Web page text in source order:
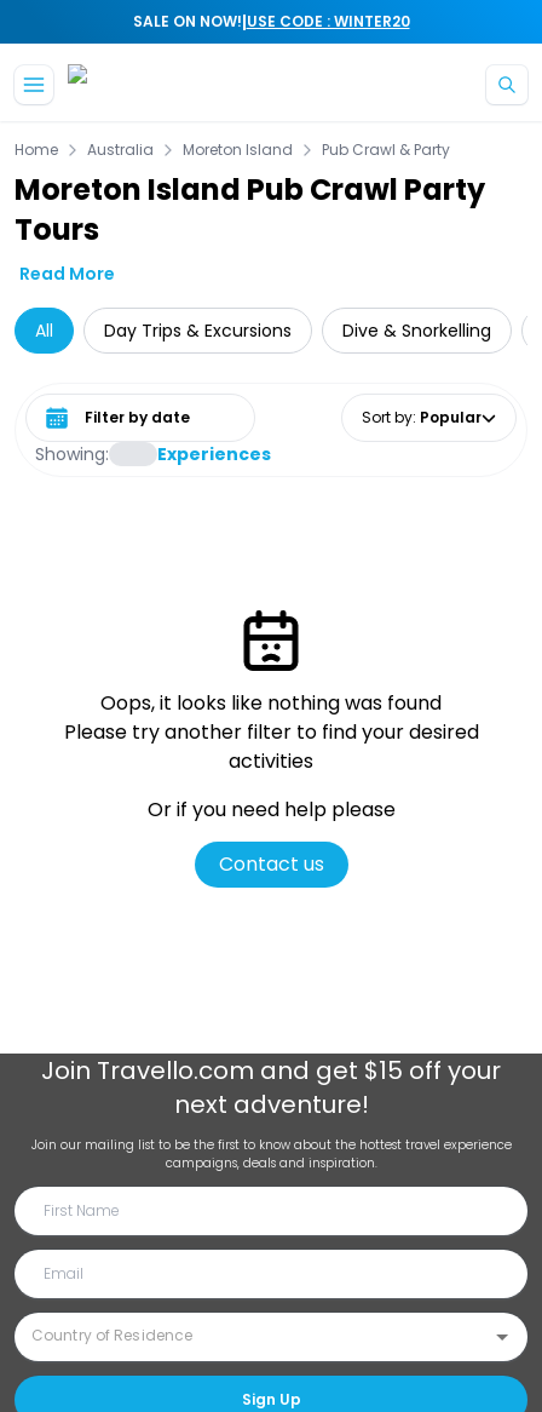
SALE ON NOW!|USE CODE : WINTER20
Home Australia Moreton Island Pub Crawl & Party
Moreton Island Pub Crawl Party
Tours
Read More
All Day Trips & Excursions Dive & Snorkelling
Showing: Experiences
Select date range Sort by: Popular
Oops, it looks like nothing was found
Please try another filter to find your desired
activities
Or if you need help please
Contact us
Join Travello.com and get $15 off your
next adventure!
Join our mailing list to be the first to know about the hottest travel experience
campaigns, deals and inspiration.
Sign Up